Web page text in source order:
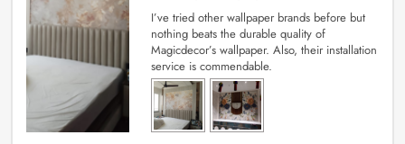
I’ve tried other wallpaper brands before but
nothing beats the durable quality of
Magicdecor’s wallpaper. Also, their installation
service is commendable.